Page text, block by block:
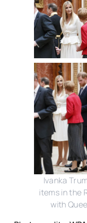
Ivanka
items in the
with